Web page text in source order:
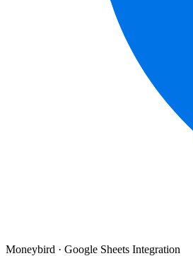
Moneybird · Google Sheets Integration